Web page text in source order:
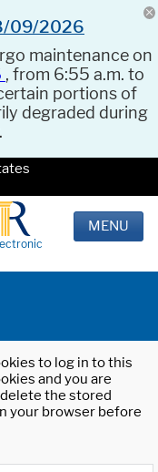
09/2026
maintenance on
, from 6:55 a.m. to
portions of
degraded during
MENU
to log in to this
and you are
the stored
your browser before